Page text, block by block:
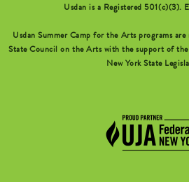
Usdan is a Registered 501(c)(3).
Usdan Summer Camp for the Arts programs
State Council on the Arts with the support of
New York State